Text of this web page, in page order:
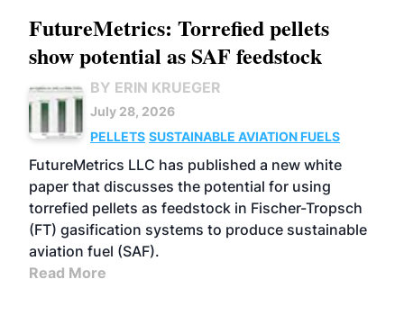
FutureMetrics: Torrefied pellets
show potential as SAF feedstock
BY ERIN KRUEGER
July 28, 2026
PELLETS SUSTAINABLE AVIATION FUELS
FutureMetrics LLC has published a new white
paper that discusses the potential for using
torrefied pellets as feedstock in Fischer-Tropsch
(FT) gasification systems to produce sustainable
aviation fuel (SAF).
Read More